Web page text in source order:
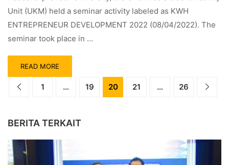
Unit (UKM) held a seminar activity labeled as KWH
ENTREPRENEUR DEVELOPMENT 2022 (08/04/2022). The
seminar took place in …
READ MORE
1 … 19 20 21 … 26
BERITA TERKAIT